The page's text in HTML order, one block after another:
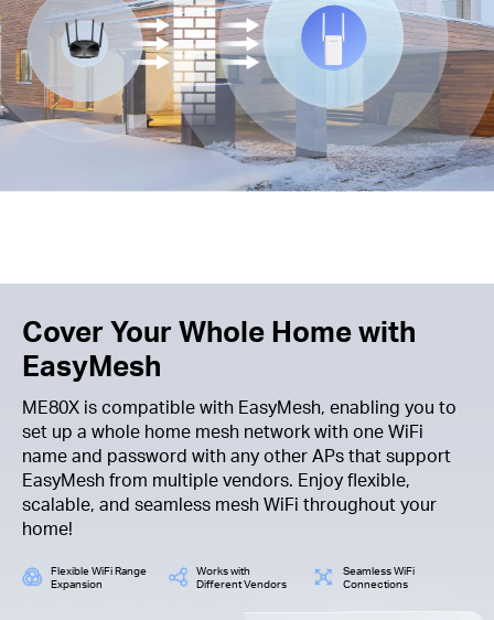
Cover Your Whole Home with
EasyMesh
ME80X is compatible with EasyMesh, enabling you to
set up a whole home mesh network with one WiFi
name and password with any other APs that support
EasyMesh from multiple vendors. Enjoy flexible,
scalable, and seamless mesh WiFi throughout your
home!
Flexible WiFi Range
Expansion
Works with
Different Vendors
Seamless WiFi
Connections